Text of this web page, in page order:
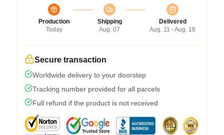
Production
Today
Shipping
Aug. 07
Delivered
Aug. 11 - Aug. 18
Secure transaction
Worldwide delivery to your doorstep
Tracking number provided for all parcels
Full refund if the product is not received